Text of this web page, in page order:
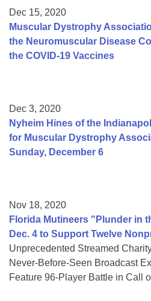
Dec 15, 2020
Muscular Dystrophy
the Neuromuscular Disease
the COVID-19 Vaccines
Dec 3, 2020
Nyheim Hines of the
for Muscular Dystrophy
Sunday, December 6
Nov 18, 2020
Florida Mutineers "Plunder in
Dec. 4 to Support Twelve
Unprecedented Streamed
Never-Before-Seen Broadcast
Feature 96-Player Battle in Call